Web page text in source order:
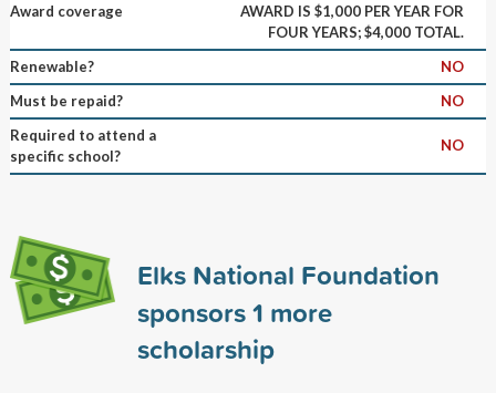
Award coverage
AWARD IS $1,000 PER YEAR FOR
FOUR YEARS; $4,000 TOTAL.
Renewable?
NO
Must be repaid?
NO
Required to attend a
specific school?
NO
Elks National Foundation
sponsors1 more
scholarship